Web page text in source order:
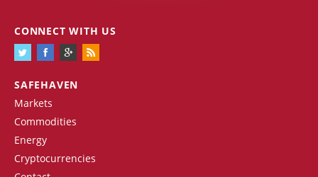
SAFEHAVEN
Markets
Commodities
Energy
Cryptocurrencies
CONNECT WITH US